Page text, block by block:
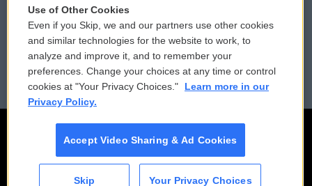
Reports and Filings
Employment
Public File Assistance
FCC Public Files
Use of Other Cookies
Even if you Skip, we and our partners use other cookies
and similar technologies for the website to work, to
analyze and improve it, and to remember your
preferences. Change your choices at any time or control
cookies at "Your Privacy Choices."
Learn more in our
Privacy Policy.
Accept Video Sharing & Ad Cookies
Skip Your Privacy Choices